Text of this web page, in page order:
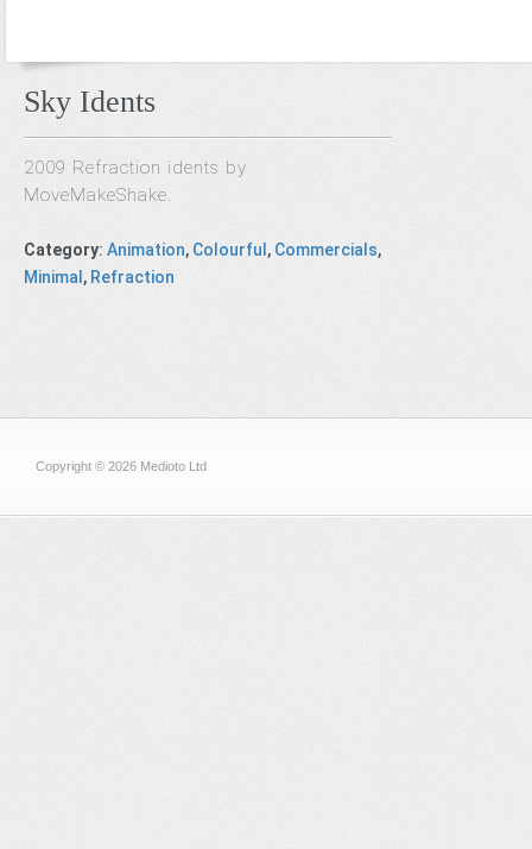
Sky Idents
2009 Refraction idents by
MoveMakeShake.
Category: Animation, Colourful, Commercials,
Minimal, Refraction
Copyright © 2026 Medioto Ltd